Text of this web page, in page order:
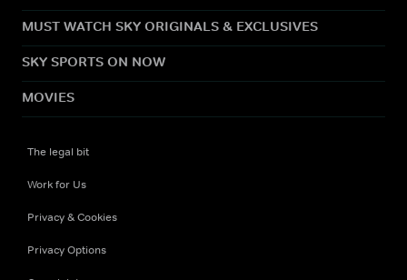
MUST WATCH SKY ORIGINALS & EXCLUSIVES
SKY SPORTS ON NOW
MOVIES
The legal bit
Work for Us
Privacy & Cookies
Privacy Options